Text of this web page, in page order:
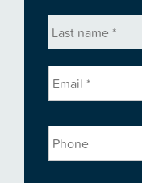
name *